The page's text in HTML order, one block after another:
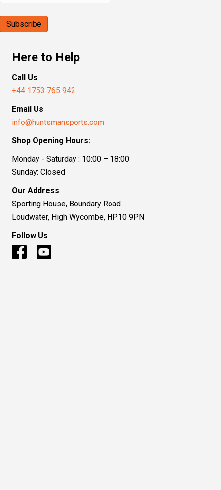
Here to Help
Call Us
+44 1753 765 942
Email Us
info@huntsmansports.com
Shop Opening Hours:
Monday - Saturday : 10:00 – 18:00
Sunday: Closed
Our Address
Sporting House, Boundary Road
Loudwater, High Wycombe, HP10 9PN
Follow Us